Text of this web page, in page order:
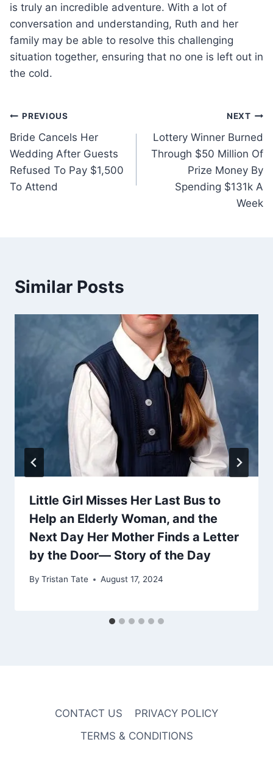
is truly an incredible adventure. With a lot of
conversation and understanding, Ruth and her
family may be able to resolve this challenging
situation together, ensuring that no one is left out in
the cold.
Post
navigation
PREVIOUS
Bride Cancels Her
Wedding After Guests
Refused To Pay $1,500
To Attend
NEXT
Lottery Winner Burned
Through $50 Million Of
Prize Money By
Spending $131k A
Week
Similar Posts
Little Girl Misses Her Last Bus to
Help an Elderly Woman, and the
Next Day Her Mother Finds a Letter
by the Door— Story of the Day
By Tristan Tate August 17, 2024
CONTACT US
PRIVACY POLICY
TERMS & CONDITIONS